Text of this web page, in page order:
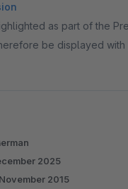
as part of the
be displayed with
2025
2015